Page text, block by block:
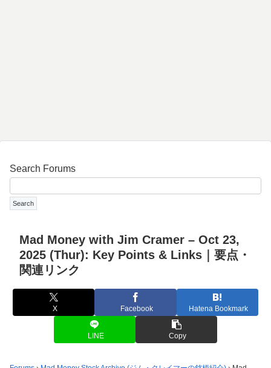
Search Forums
Mad Money with Jim Cramer – Oct 23,
2025 (Thur): Key Points & Links｜要点・
関連リンク
X Facebook Hatena Bookmark
LINE Copy